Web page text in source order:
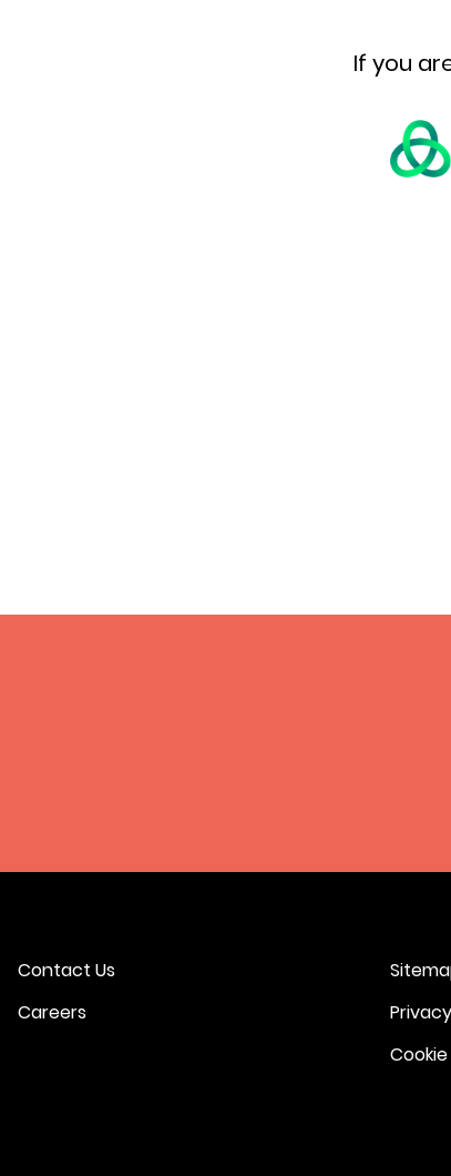
If you
Contact Us
Careers
Privacy